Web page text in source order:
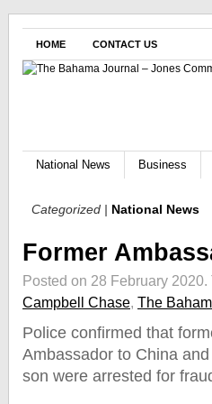
HOME CONTACT US
National News Business
Categorized | National News
Former
Posted on 28 February 2020.
Campbell Chase, The
Police confirmed that
Ambassador to China
son were arrested for